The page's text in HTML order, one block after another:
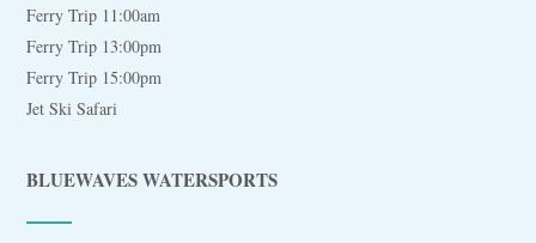
Ferry Trip 11:00am
Ferry Trip 13:00pm
Ferry Trip 15:00pm
Jet Ski Safari
BLUEWAVES WATERSPORTS